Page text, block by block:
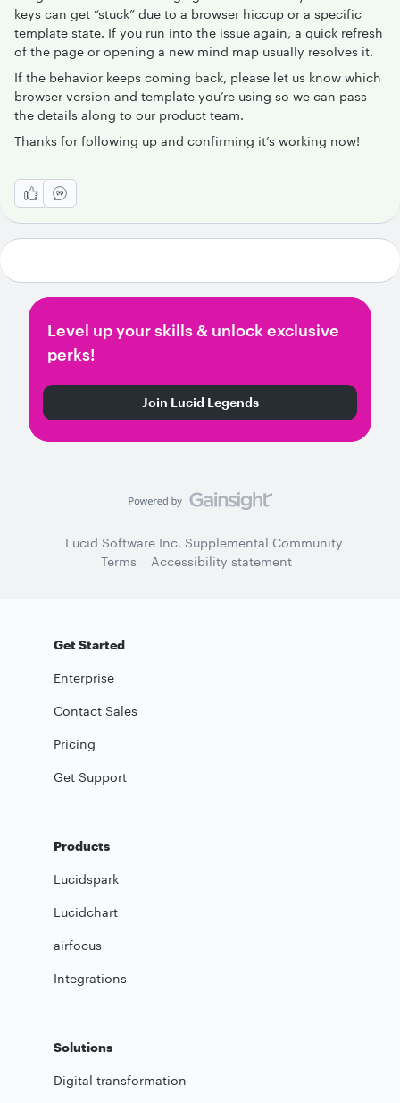
keys can get “stuck” due to a browser hiccup or a specific
template state. If you run into the issue again, a quick refresh
of the page or opening a new mind map usually resolves it.
If the behavior keeps coming back, please let us know which
browser version and template you’re using so we can pass
the details along to our product team.
Thanks for following up and confirming it’s working now!
Level up your skills & unlock exclusive
perks!
Join Lucid Legends
Lucid Software Inc. Supplemental Community
Terms
Accessibility statement
Get Started
Enterprise
Contact Sales
Pricing
Get Support
Products
Lucidspark
Lucidchart
airfocus
Integrations
Solutions
Digital transformation